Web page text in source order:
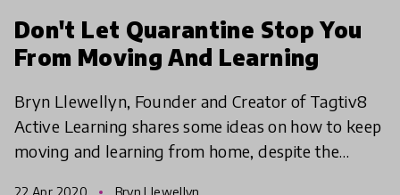
Don't Let Quarantine Stop You
From Moving And Learning
Bryn Llewellyn, Founder and Creator of Tagtiv8
Active Learning shares some ideas on how to keep
moving and learning from home, despite the